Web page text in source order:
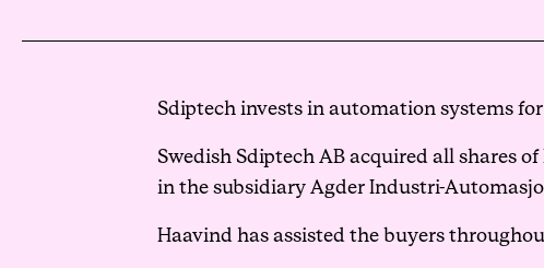
Sdiptech invests in automation systems
Swedish Sdiptech AB acquired all shares
in the subsidiary Agder Industri-
Haavind has assisted the buyers